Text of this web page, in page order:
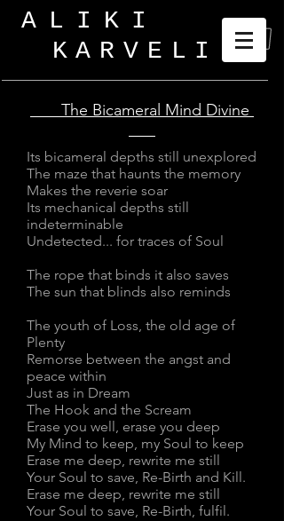
ALIKI
KARVELI
The Bicameral Mind Divine
Its bicameral depths still unexplored
The maze that haunts the memory
Makes the reverie soar
Its mechanical depths still
indeterminable
Undetected... for traces of Soul
The rope that binds it also saves
The sun that blinds also reminds
The youth of Loss, the old age of
Plenty
Remorse between the angst and
peace within
Just as in Dream
The Hook and the Scream
Erase you well, erase you deep
My Mind to keep, my Soul to keep
Erase me deep, rewrite me still
Your Soul to save, Re-Birth and Kill.
Erase me deep, rewrite me still
Your Soul to save, Re-Birth, fulfil.